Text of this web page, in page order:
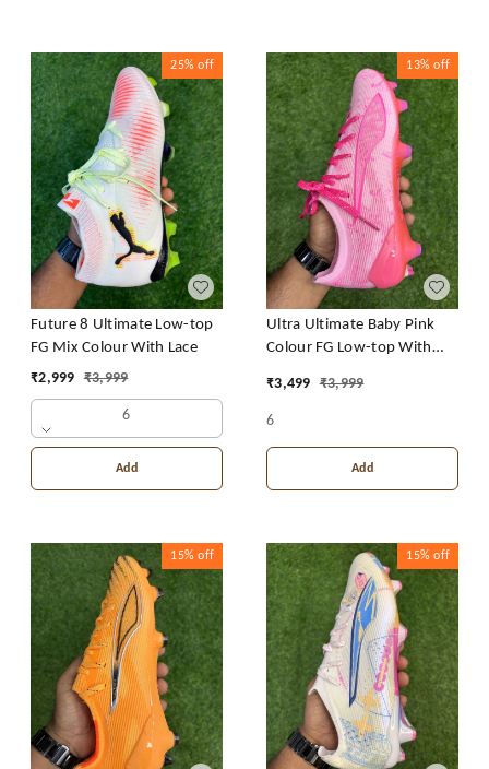
25% off
Future 8 Ultimate Low-top
FG Mix Colour With Lace
₹2,999 ₹3,999
6
Add
13% off
Ultra Ultimate Baby Pink
Colour FG Low-top With
₹3,499 ₹3,999
6
Add
15% off 15% off